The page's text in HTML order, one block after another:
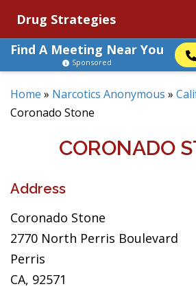
Drug Strategies
Find A Meeting Near You
Sponsored
Home » Narcotics Anonymous »
Coronado Stone
CORONADO
Address
Coronado Stone
2770 North Perris Boulevard
Perris
CA, 92571